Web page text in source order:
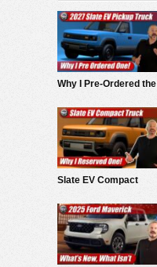
Why I Pre-Ordered the
Slate EV Compact
One!